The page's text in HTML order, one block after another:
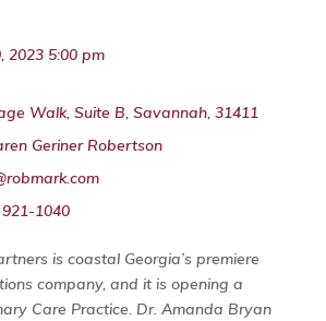
2023 5:00 pm
Walk, Suite B, Savannah, 31411
Geriner Robertson
1040
is coastal Georgia’s premiere
company, and it is opening a
Care Practice. Dr. Amanda Bryan